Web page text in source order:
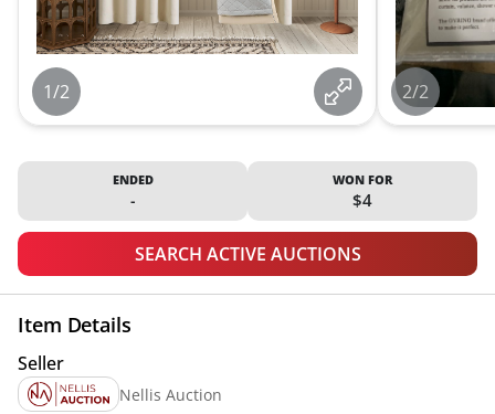
1/2 2/2
ENDED
-
WON FOR
$4
SEARCH ACTIVE AUCTIONS
Item Details
Seller
Nellis Auction